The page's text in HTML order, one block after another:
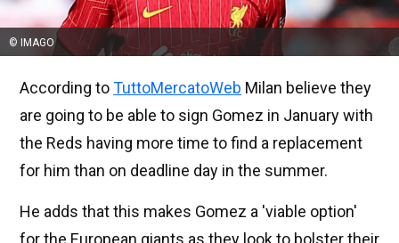
© IMAGO
According toTuttoMercatoWeb Milan believe they
are going to be able to sign Gomez in January with
the Reds having more time to find a replacement
for him than on deadline day in the summer.
He adds that this makes Gomez a 'viable option'
for the European giants as they look to bolster their